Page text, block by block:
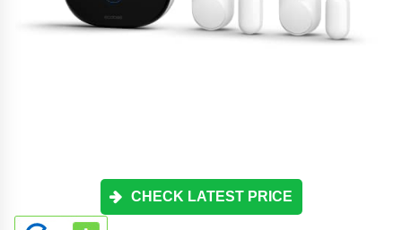
CHECK LATEST PRICE